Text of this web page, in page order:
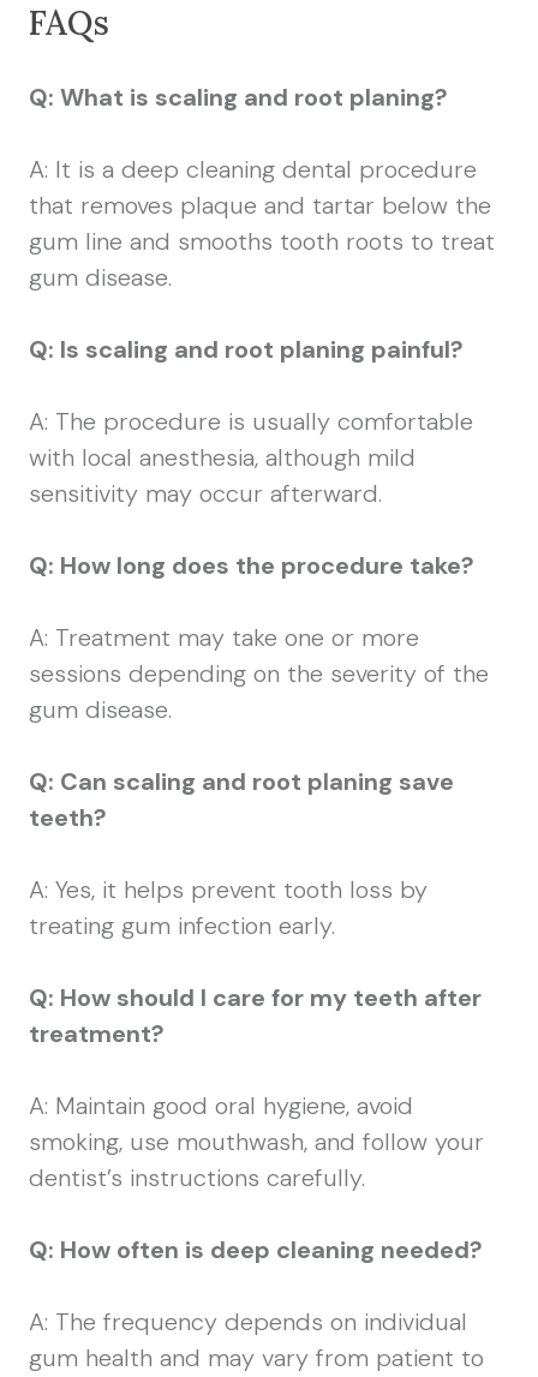
FAQs
Q: What is scaling and root planing?
A: It is a deep cleaning dental procedure
that removes plaque and tartar below the
gum line and smooths tooth roots to treat
gum disease.
Q: Is scaling and root planing painful?
A: The procedure is usually comfortable
with local anesthesia, although mild
sensitivity may occur afterward.
Q: How long does the procedure take?
A: Treatment may take one or more
sessions depending on the severity of the
gum disease.
Q: Can scaling and root planing save
teeth?
A: Yes, it helps prevent tooth loss by
treating gum infection early.
Q: How should I care for my teeth after
treatment?
A: Maintain good oral hygiene, avoid
smoking, use mouthwash, and follow your
dentist’s instructions carefully.
Q: How often is deep cleaning needed?
A: The frequency depends on individual
gum health and may vary from patient to